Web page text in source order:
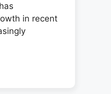
in recent